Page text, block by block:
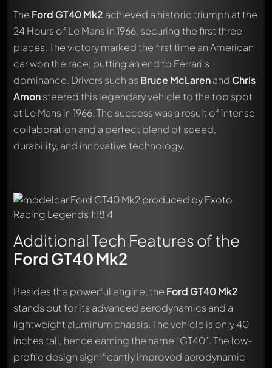
The Ford GT40 Mk2 achieved a historic triumph at the
24 Hours of Le Mans in 1966, securing the first three
places. The victory marked the first time an American
car won the race, putting an end to Ferrari's
dominance. Drivers such as Bruce McLarenand Chris
Amonsteered this legendary vehicle to the top spot
at Le Mans in 1966. The success was a result of intense
collaboration and a perfect blend of speed,
durability, and innovative technology.
Additional Tech Features of the
Ford GT40 Mk2
Besides the powerful engine, the Ford GT40 Mk2
stands out for its advanced aerodynamics and a
lightweight aluminum chassis. The vehicle is only 40
inches tall, hence earning the name "GT40". The low-
profile design significantly improved aerodynamic